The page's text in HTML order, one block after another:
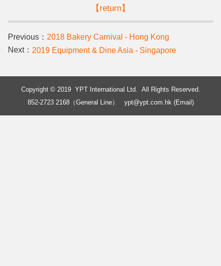
【return】
Previous： 2018 Bakery Carnival - Hong Kong
Next： 2019 Equipment & Dine Asia - Singapore
Copyright © 2019 YPT International Ltd. All Rights Reserved.
852-2723 2168（General Line）
ypt@ypt.com.hk (Email)